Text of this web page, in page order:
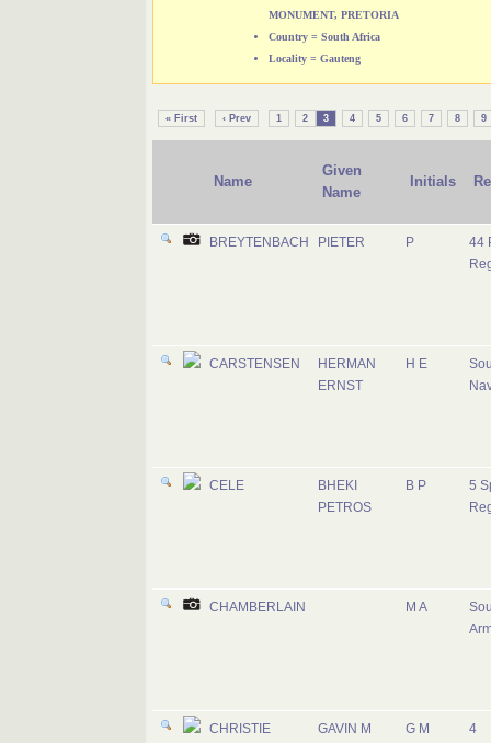
MONUMENT, PRETORIA
Country = South Africa
Locality = Gauteng
« First ‹ Prev 1 2 3 4 5 6 7 8 9
Name
Given
Name
Initials
BREYTENBACH PIETER P
44
CARSTENSEN
HERMAN
ERNST
H E
CELE
BHEKI
PETROS
B P
5
CHAMBERLAIN M A
CHRISTIE GAVIN M G M
4